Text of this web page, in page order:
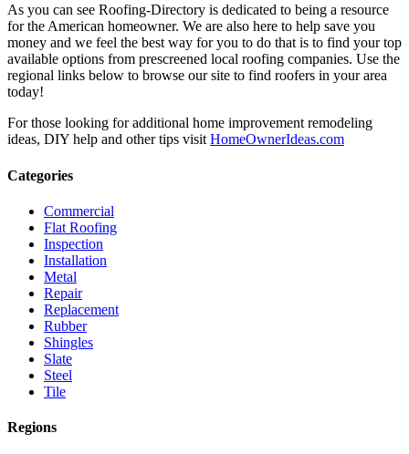
As you can see Roofing-Directory is dedicated to being a resource
for the American homeowner. We are also here to help save you
money and we feel the best way for you to do that is to find your top
available options from prescreened local roofing companies. Use the
regional links below to browse our site to find roofers in your area
today!
For those looking for additional home improvement remodeling
ideas, DIY help and other tips visitHomeOwnerIdeas.com
Categories
Commercial
Flat Roofing
Inspection
Installation
Metal
Repair
Replacement
Rubber
Shingles
Slate
Steel
Tile
Regions